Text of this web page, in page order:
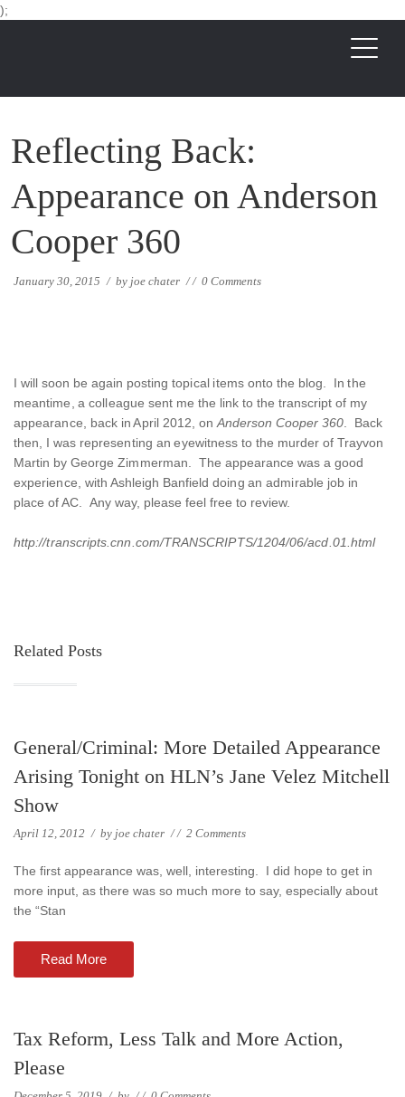
);
Reflecting Back:
Appearance on Anderson
Cooper 360
January 30, 2015 / by joe chater // 0 Comments
I will soon be again posting topical items onto the blog. In the
meantime, a colleague sent me the link to the transcript of my
appearance, back in April 2012, on Anderson Cooper 360 . Back
then, I was representing an eyewitness to the murder of Trayvon
Martin by George Zimmerman. The appearance was a good
experience, with Ashleigh Banfield doing an admirable job in
place of AC. Any way, please feel free to review.
http://transcripts.cnn.com/TRANSCRIPTS/1204/06/acd.01.html
Related Posts
General/Criminal: More Detailed Appearance
Arising Tonight on HLN’s Jane Velez Mitchell
Show
April 12, 2012 / by joe chater // 2 Comments
The first appearance was, well, interesting. I did hope to get in
more input, as there was so much more to say, especially about
the “Stan
Read More
Tax Reform, Less Talk and More Action,
Please